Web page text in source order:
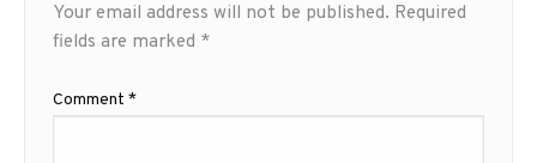
Your email address will not be published. Required
fields are marked *
Comment *